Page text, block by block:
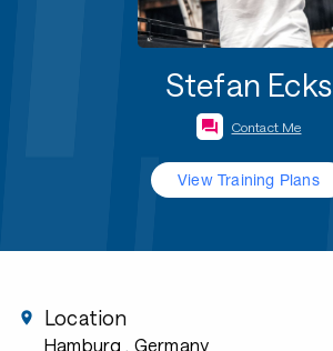
Stefan Ecks
Contact Me
View Training Plans
Location
Hamburg , Germany